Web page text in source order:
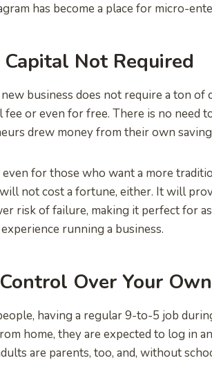
has become a place for micro-
Capital Not Required
business does not require a ton
fee or even for free. There is no need
drew money from their own
for those who want a more
will not cost a fortune, either. It will
risk of failure, making it perfect for
running a business.
Over Your
having a regular 9-to-5 job
home, they are expected to log in
are parents, too, and, without